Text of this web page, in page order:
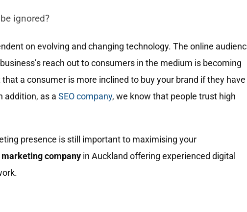
ignored?
on evolving and changing technology. The online
reach out to consumers in the medium is becoming
a consumer is more inclined to buy your brand if they have
addition, as a SEO company, we know that people trust high
presence is still important to maximising your
company in Auckland offering experienced digital